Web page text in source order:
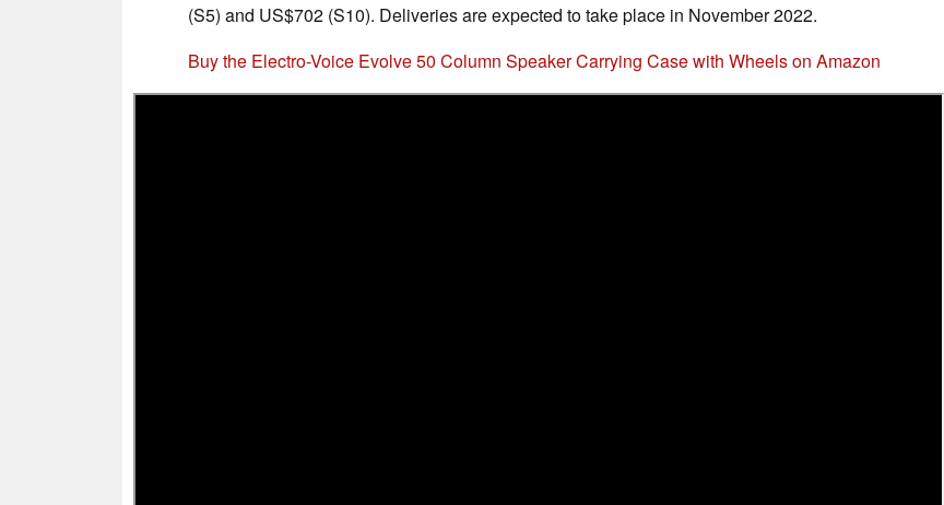
(S5) and US$702 (S10). Deliveries are expected to take place in November 2022.
Buy the Electro-Voice Evolve 50 Column Speaker Carrying Case with Wheels on Amazon